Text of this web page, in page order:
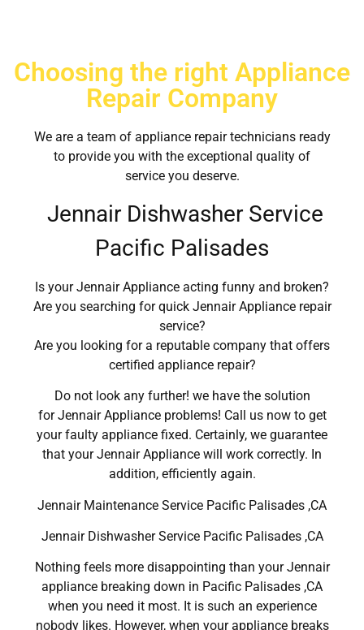
Choosing the right Appliance
Repair Company
We are a team of appliance repair technicians ready
to provide you with the exceptional quality of
service you deserve.
Jennair Dishwasher Service
Pacific Palisades
Is your Jennair Appliance acting funny and broken?
Are you searching for quick Jennair Appliance repair
service?
Are you looking for a reputable company that offers
certified appliance repair?
Do not look any further! we have the solution
for Jennair Appliance problems! Call us now to get
your faulty appliance fixed. Certainly, we guarantee
that your Jennair Appliance will work correctly. In
addition, efficiently again.
Jennair Maintenance Service Pacific Palisades ,CA
Jennair Dishwasher Service Pacific Palisades ,CA
Nothing feels more disappointing than your Jennair
appliance breaking down in Pacific Palisades ,CA
when you need it most. It is such an experience
nobody likes. However, when your appliance breaks